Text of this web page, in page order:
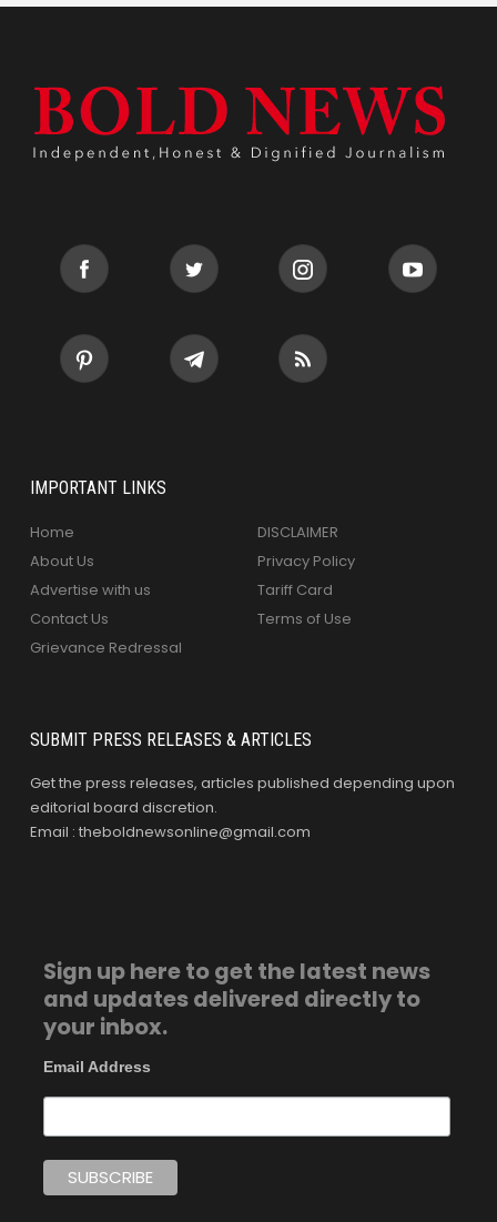
IMPORTANT LINKS
Home
About Us
Advertise with us
Contact Us
Grievance Redressal
DISCLAIMER
Privacy Policy
Tariff Card
Terms of Use
SUBMIT PRESS RELEASES & ARTICLES
Get the press releases, articles published depending upon
editorial board discretion.
Email : theboldnewsonline@gmail.com
Sign up here to get the latest news
and updates delivered directly to
your inbox.
Email Address